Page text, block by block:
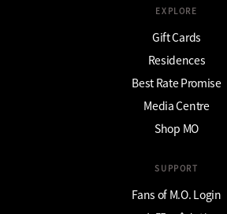
EXPLORE
Gift Cards
Residences
Best Rate Promise
Media Centre
Shop MO
SUPPORT
Fans of M.O. Login